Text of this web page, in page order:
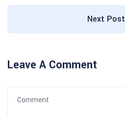
Next Post
Leave A Comment